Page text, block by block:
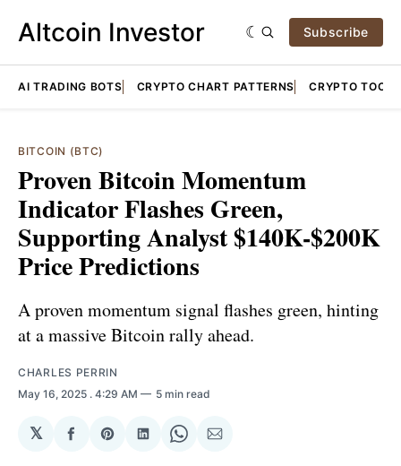
Altcoin Investor Subscribe
AI TRADING BOTS CRYPTO CHART PATTERNS CRYPTO TOOLS
BITCOIN (BTC)
Proven Bitcoin Momentum
Indicator Flashes Green,
Supporting Analyst $140K-$200K
Price Predictions
A proven momentum signal flashes green, hinting
at a massive Bitcoin rally ahead.
CHARLES PERRIN
May 16, 2025 . 4:29 AM 5 min read
𝕏
ShareShareShareShareShare